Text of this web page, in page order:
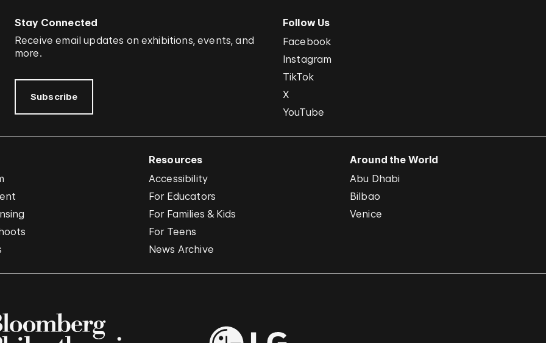
Stay Connected
Receive email updates on exhibitions, events, and
more.
Subscribe
Follow Us
Facebook
Instagram
TikTok
X
YouTube
Resources
Accessibility
For Educators
For Families & Kids
For Teens
News Archive
Around the World
Abu Dhabi
Bilbao
Venice